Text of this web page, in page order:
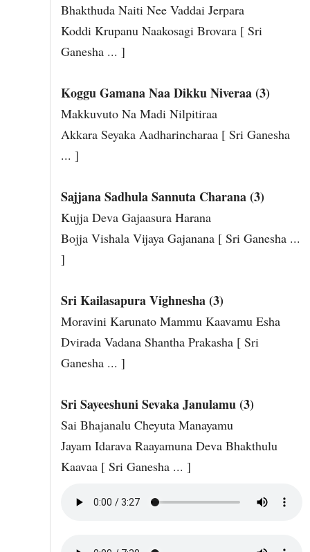
Bhakthuda Naiti Nee Vaddai Jerpara
Koddi Krupanu Naakosagi Brovara [ Sri
Ganesha ... ]
Koggu Gamana Naa Dikku Niveraa (3)
Makkuvuto Na Madi Nilpitiraa
Akkara Seyaka Aadharincharaa [ Sri Ganesha
... ]
Sajjana Sadhula Sannuta Charana (3)
Kujja Deva Gajaasura Harana
Bojja Vishala Vijaya Gajanana [ Sri Ganesha ...
]
Sri Kailasapura Vighnesha (3)
Moravini Karunato Mammu Kaavamu Esha
Dvirada Vadana Shantha Prakasha [ Sri
Ganesha ... ]
Sri Sayeeshuni Sevaka Janulamu (3)
Sai Bhajanalu Cheyuta Manayamu
Jayam Idarava Raayamuna Deva Bhakthulu
Kaavaa [ Sri Ganesha ... ]